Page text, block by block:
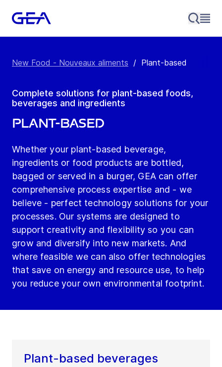
New Food - Nouveaux aliments / Plant-based
Complete solutions for plant-based foods,
beverages and ingredients
Plant-based
Whether your plant-based beverage,
ingredients or food products are bottled,
bagged or served in a burger, GEA can offer
comprehensive process expertise and - we
believe - perfect technology solutions for your
processes. Our systems are designed to
support creativity and flexibility so you can
grow and diversify into new markets. And
where feasible we can also offer technologies
that save on energy and resource use, to help
you reduce your own environmental footprint.
Plant-based beverages